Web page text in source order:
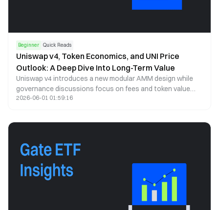
Beginner Quick Reads
Uniswap v4, Token Economics, and UNI Price
Outlook: A Deep Dive Into Long-Term Value
Uniswap v4 introduces a new modular AMM design while
governance discussions focus on fees and token value
capture. This article analyzes UNI price trends, tokenomics,
2026-06-01 01:59:16